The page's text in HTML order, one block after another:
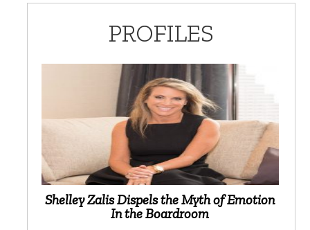
PROFILES
Shelley Zalis Dispels the Myth of Emotion
In the Boardroom